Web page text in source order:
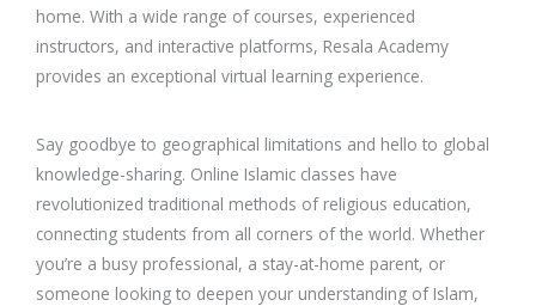
home. With a wide range of courses, experienced
instructors, and interactive platforms, Resala Academy
provides an exceptional virtual learning experience.
Say goodbye to geographical limitations and hello to global
knowledge-sharing. Online Islamic classes have
revolutionized traditional methods of religious education,
connecting students from all corners of the world. Whether
you’re a busy professional, a stay-at-home parent, or
someone looking to deepen your understanding of Islam,